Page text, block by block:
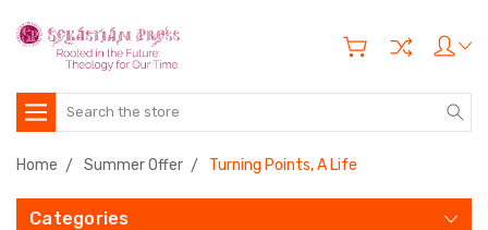
Search
Home Summer Offer Turning Points, A Life
Categories